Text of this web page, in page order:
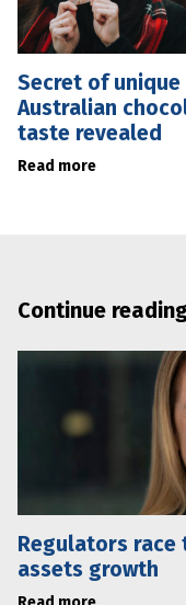
Secret of unique
Australian
taste revealed
Read more
Continue
Regulators
assets growth